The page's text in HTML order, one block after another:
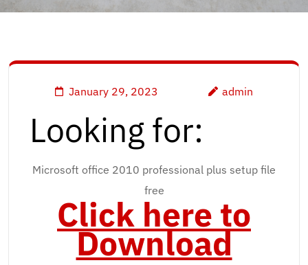
January 29, 2023 admin
Looking for:
Microsoft office 2010 professional plus setup file
free
Click here to
Download